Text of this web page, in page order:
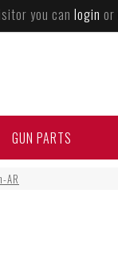
you can login or
GUN PARTS
AR